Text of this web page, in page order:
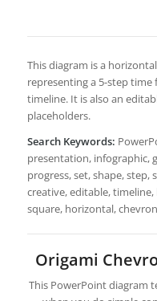
This diagram is a
representing a 5-step time
timeline. It is also an
placeholders.
Search Keywords:
presentation, infographic,
progress, set, shape,
creative, editable,
square, horizontal,
Origami
This PowerPoint diagram